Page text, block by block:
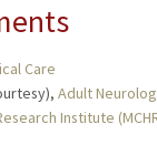
Care
Adult
Institute